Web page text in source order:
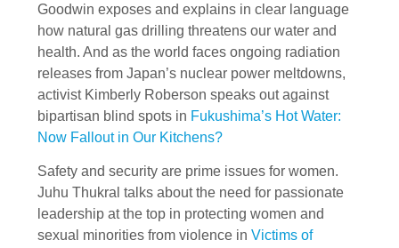
Goodwin exposes and explains in clear language
how natural gas drilling threatens our water and
health. And as the world faces ongoing radiation
releases from Japan’s nuclear power meltdowns,
activist Kimberly Roberson speaks out against
bipartisan blind spots in Fukushima’s Hot Water:
Now Fallout in Our Kitchens?
Safety and security are prime issues for women.
Juhu Thukral talks about the need for passionate
leadership at the top in protecting women and
sexual minorities from violence in Victims of